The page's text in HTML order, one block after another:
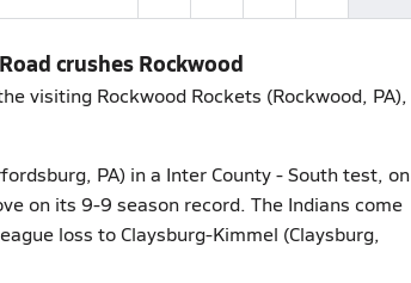
crushes Rockwood
visiting Rockwood Rockets (Rockwood, PA),
PA) in a Inter County - South test, on
on its 9-9 season record. The Indians come
loss to Claysburg-Kimmel (Claysburg,